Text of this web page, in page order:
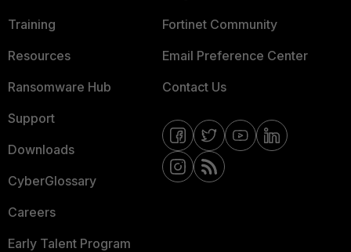
Training
Resources
Ransomware Hub
Support
Downloads
CyberGlossary
Careers
Early Talent Program
Fortinet Community
Email Preference Center
Contact Us